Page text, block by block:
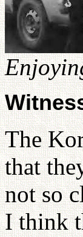
The
that
not so
I think